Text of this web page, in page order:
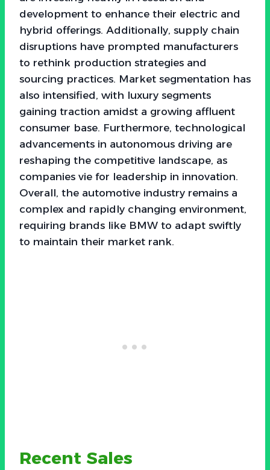
development to enhance their electric and
hybrid offerings. Additionally, supply chain
disruptions have prompted manufacturers
to rethink production strategies and
sourcing practices. Market segmentation has
also intensified, with luxury segments
gaining traction amidst a growing affluent
consumer base. Furthermore, technological
advancements in autonomous driving are
reshaping the competitive landscape, as
companies vie for leadership in innovation.
Overall, the automotive industry remains a
complex and rapidly changing environment,
requiring brands like BMW to adapt swiftly
to maintain their market rank.
Recent Sales